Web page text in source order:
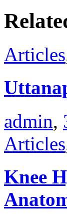
Articles
admin,
Articles
Knee